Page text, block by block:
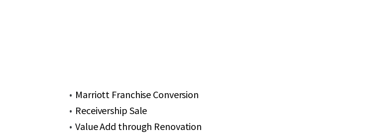
Marriott Franchise Conversion
Receivership Sale
Value Add through Renovation